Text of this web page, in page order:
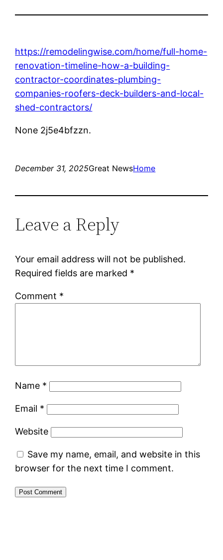
https://remodelingwise.com/home/full-home-
renovation-timeline-how-a-building-
contractor-coordinates-plumbing-
companies-roofers-deck-builders-and-local-
shed-contractors/
None 2j5e4bfzzn.
December 31, 2025Great NewsHome
Leave a Reply
Your email address will not be published.
Required fields are marked *
Comment *
Name *
Email *
Website
Save my name, email, and website in this
browser for the next time I comment.